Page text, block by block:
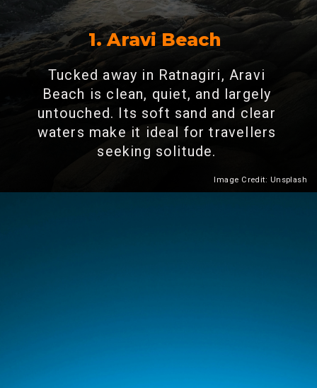
1. Aravi Beach
Tucked away in Ratnagiri, Aravi
Beach is clean, quiet, and largely
untouched. Its soft sand and clear
waters make it ideal for travellers
seeking solitude.
Image Credit: Unsplash